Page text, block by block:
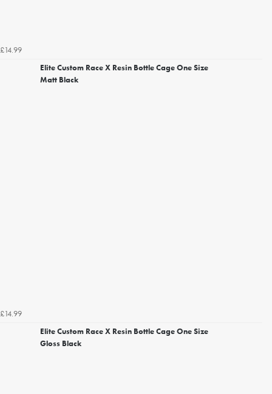
£14.99
Elite Custom Race X Resin Bottle Cage One Size
Matt Black
£14.99
Elite Custom Race X Resin Bottle Cage One Size
Gloss Black